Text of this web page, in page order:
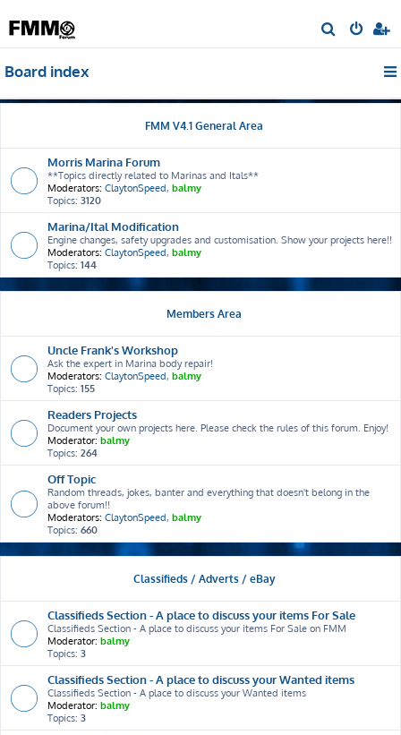
e
Board index
FMM V4.1 General Area
Morris Marina Forum
**Topics directly related to Marinas and Itals**
Moderators: ClaytonSpeed, balmy
Topics: 3120
Marina/Ital Modification
Engine changes, safety upgrades and customisation. Show your projects here!!
Moderators: ClaytonSpeed, balmy
Topics: 144
Members Area
Uncle Frank's Workshop
Ask the expert in Marina body repair!
Moderators: ClaytonSpeed, balmy
Topics: 155
Readers Projects
Document your own projects here. Please check the rules of this forum. Enjoy!
Moderator: balmy
Topics: 264
Off Topic
Random threads, jokes, banter and everything that doesn't belong in the
above forum!!
Moderators: ClaytonSpeed, balmy
Topics: 660
Classifieds / Adverts / eBay
Classifieds Section - A place to discuss your items For Sale
Classifieds Section - A place to discuss your items For Sale on FMM
Moderator: balmy
Topics: 3
Classifieds Section - A place to discuss your Wanted items
Classifieds Section - A place to discuss your Wanted items
Moderator: balmy
Topics: 3